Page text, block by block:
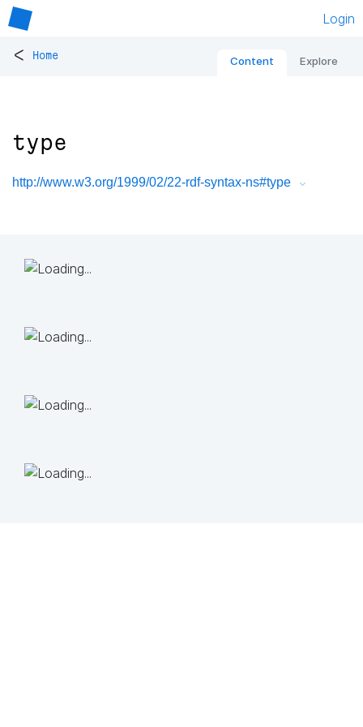
Login
< Home Content Explore
type
http://www.w3.org/1999/02/22-rdf-syntax-ns#type